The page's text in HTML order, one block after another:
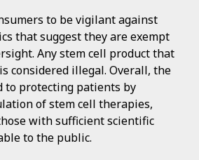
to be vigilant against
that suggest they are exempt
Any stem cell product that
considered illegal. Overall, the
to protecting patients by
of stem cell therapies,
with sufficient scientific
to the public.